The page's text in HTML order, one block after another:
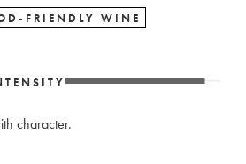
FRIENDLY WINE
character.